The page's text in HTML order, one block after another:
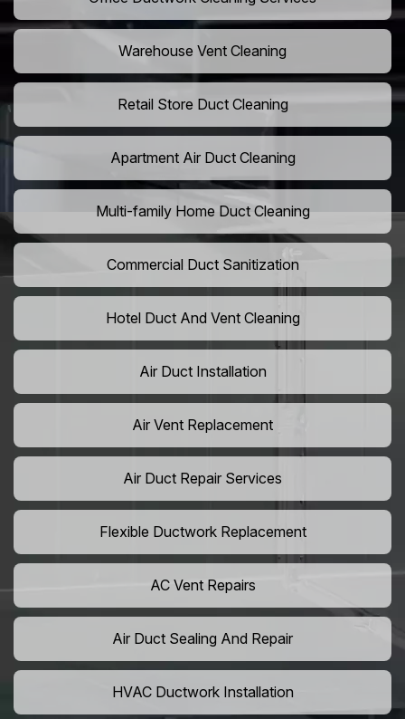
Warehouse Vent Cleaning
Retail Store Duct Cleaning
Apartment Air Duct Cleaning
Multi-family Home Duct Cleaning
Commercial Duct Sanitization
Hotel Duct And Vent Cleaning
Air Duct Installation
Air Vent Replacement
Air Duct Repair Services
Flexible Ductwork Replacement
AC Vent Repairs
Air Duct Sealing And Repair
HVAC Ductwork Installation